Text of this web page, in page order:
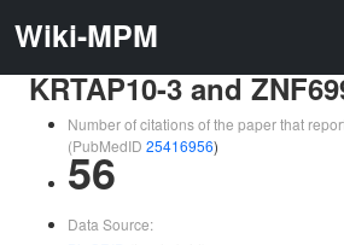
Wiki-MPM
KRTAP10-3 and
Number of citations of the paper that
(PubMedID 25416956)
56
Data Source: